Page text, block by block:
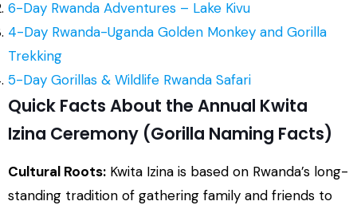
6-Day Rwanda Adventures – Lake Kivu
4-Day Rwanda-Uganda Golden Monkey and Gorilla
Trekking
5-Day Gorillas & Wildlife Rwanda Safari
Quick Facts About the Annual Kwita
Izina Ceremony (Gorilla Naming Facts)
Cultural Roots: Kwita Izina is based on Rwanda’s long-
standing tradition of gathering family and friends to